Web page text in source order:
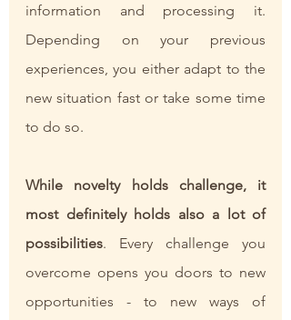
information and processing it.
Depending on your previous
experiences, you either adapt to the
new situation fast or take some time
to do so.
While novelty holds challenge, it
most definitely holds also a lot of
possibilities. Every challenge you
overcome opens you doors to new
opportunities - to new ways of